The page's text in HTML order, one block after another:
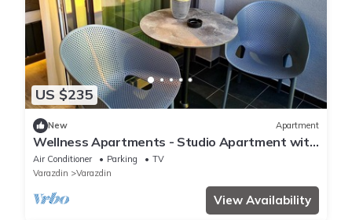
US $235
New Apartment
Wellness Apartments - Studio Apartment with
Terrace
Air Conditioner Parking
TV
Varazdin
Varazdin
View Availability